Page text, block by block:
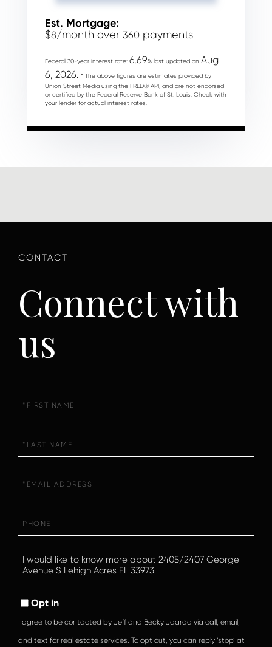
Est. Mortgage:
$8/month over 360 payments
Federal 30-year interest rate: 6.69% last updated on Aug
6, 2026. * The above figures are estimates provided by
Union Street Media using the FRED® API, and are not endorsed
or certified by the Federal Reserve Bank of St. Louis. Check with
your lender for actual interest rates.
Connect with
us
Name
Name
Questions
or
Opt in
I agree to be contacted by Jeff and Becky Jaarda via call, email,
and text for real estate services. To opt out, you can reply ‘stop’ at